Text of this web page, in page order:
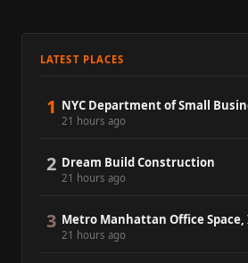
LATEST PLACES
1 NYC Department of Small
21 hours ago
2 Dream Build Construction
21 hours ago
3 Metro Manhattan Office Space,
21 hours ago